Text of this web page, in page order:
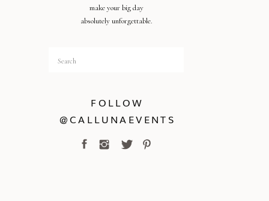
FOLLOW
@CALLUNAEVENTS
Search
for:
make your big day
absolutely unforgettable.